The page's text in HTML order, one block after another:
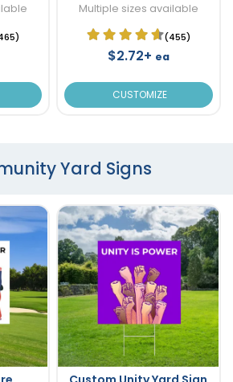
Multiple sizes available
(455)
$2.72+ ea
CUSTOMIZE
Yard Signs